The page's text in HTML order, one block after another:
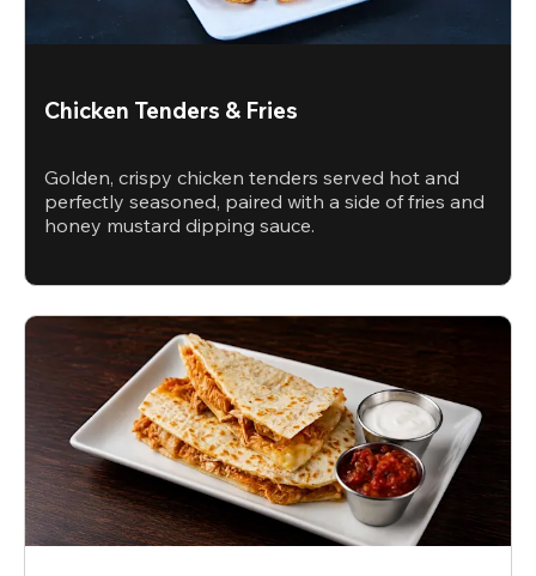
Chicken Tenders & Fries
Golden, crispy chicken tenders served hot and
perfectly seasoned, paired with a side of fries and
honey mustard dipping sauce.